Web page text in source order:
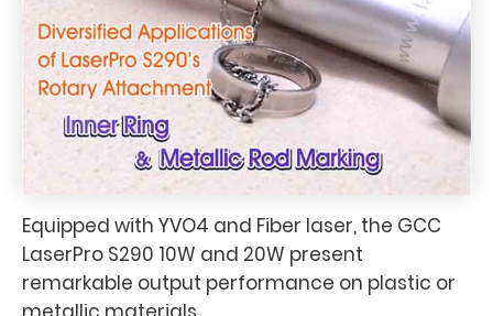
Equipped with YVO4 and Fiber laser, the GCC
LaserPro S290 10W and 20W present
remarkable output performance on plastic or